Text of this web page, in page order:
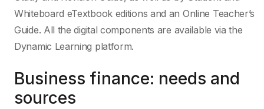
Whiteboard eTextbook editions and an Online Teacher’s
Guide. All the digital components are available via the
Dynamic Learning platform.
Business finance: needs and
sources